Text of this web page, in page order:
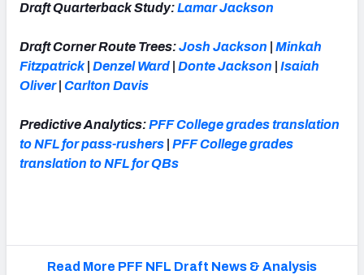
Draft Quarterback Study:Lamar Jackson
Draft Corner Route Trees:Josh Jackson
Minkah
Fitzpatrick| Denzel Ward Donte Jackson
Isaiah
Oliver| Carlton Davis
Predictive Analytics:PFF College grades translation
to NFL for pass-rushers PFF College grades
translation to NFL for QBs
Read More PFF NFL Draft News & Analysis